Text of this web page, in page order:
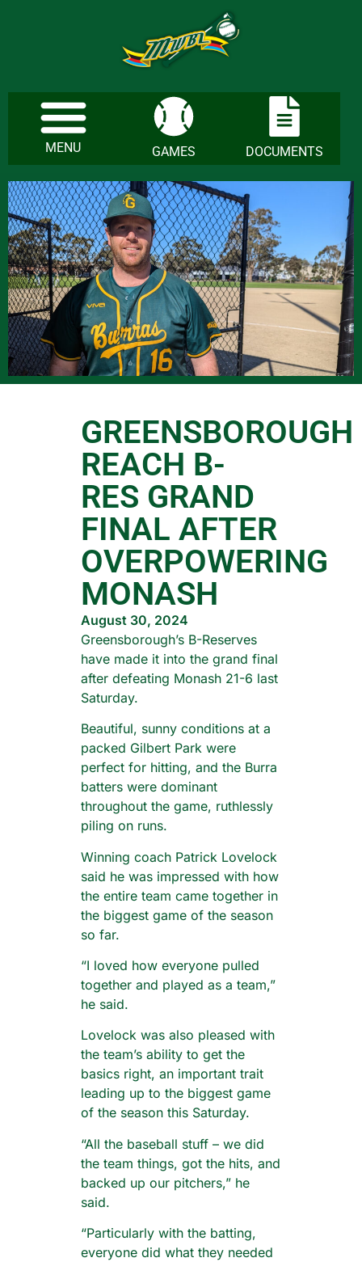
MENU GAMES DOCUMENTS
GREENSBOROUGH
REACH B-
RES GRAND
FINAL AFTER
OVERPOWERING
MONASH
August 30, 2024
Greensborough’s B-Reserves
have made it into the grand final
after defeating Monash 21-6 last
Saturday.
Beautiful, sunny conditions at a
packed Gilbert Park were
perfect for hitting, and the Burra
batters were dominant
throughout the game, ruthlessly
piling on runs.
Winning coach Patrick Lovelock
said he was impressed with how
the entire team came together in
the biggest game of the season
so far.
“I loved how everyone pulled
together and played as a team,”
he said.
Lovelock was also pleased with
the team’s ability to get the
basics right, an important trait
leading up to the biggest game
of the season this Saturday.
“All the baseball stuff – we did
the team things, got the hits, and
backed up our pitchers,” he
said.
“Particularly with the batting,
everyone did what they needed